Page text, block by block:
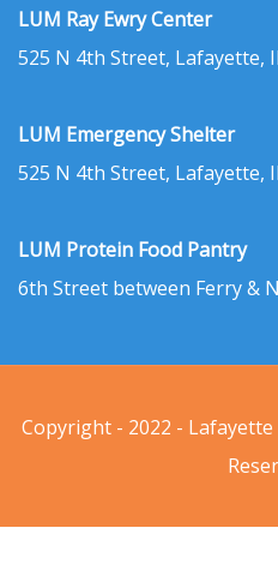
LUM Ray Ewry Center
525 N 4th Street, Lafayette,
LUM Emergency Shelter
525 N 4th Street, Lafayette,
LUM Protein Food Pantry
6th Street between Ferry &
Copyright - 2022 -